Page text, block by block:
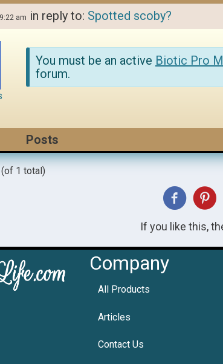
am in reply to: Spotted scoby?
You must be an active Biotic Pro
forum.
Posts
1 total)
If you like this,
Company
All Products
Articles
Contact Us